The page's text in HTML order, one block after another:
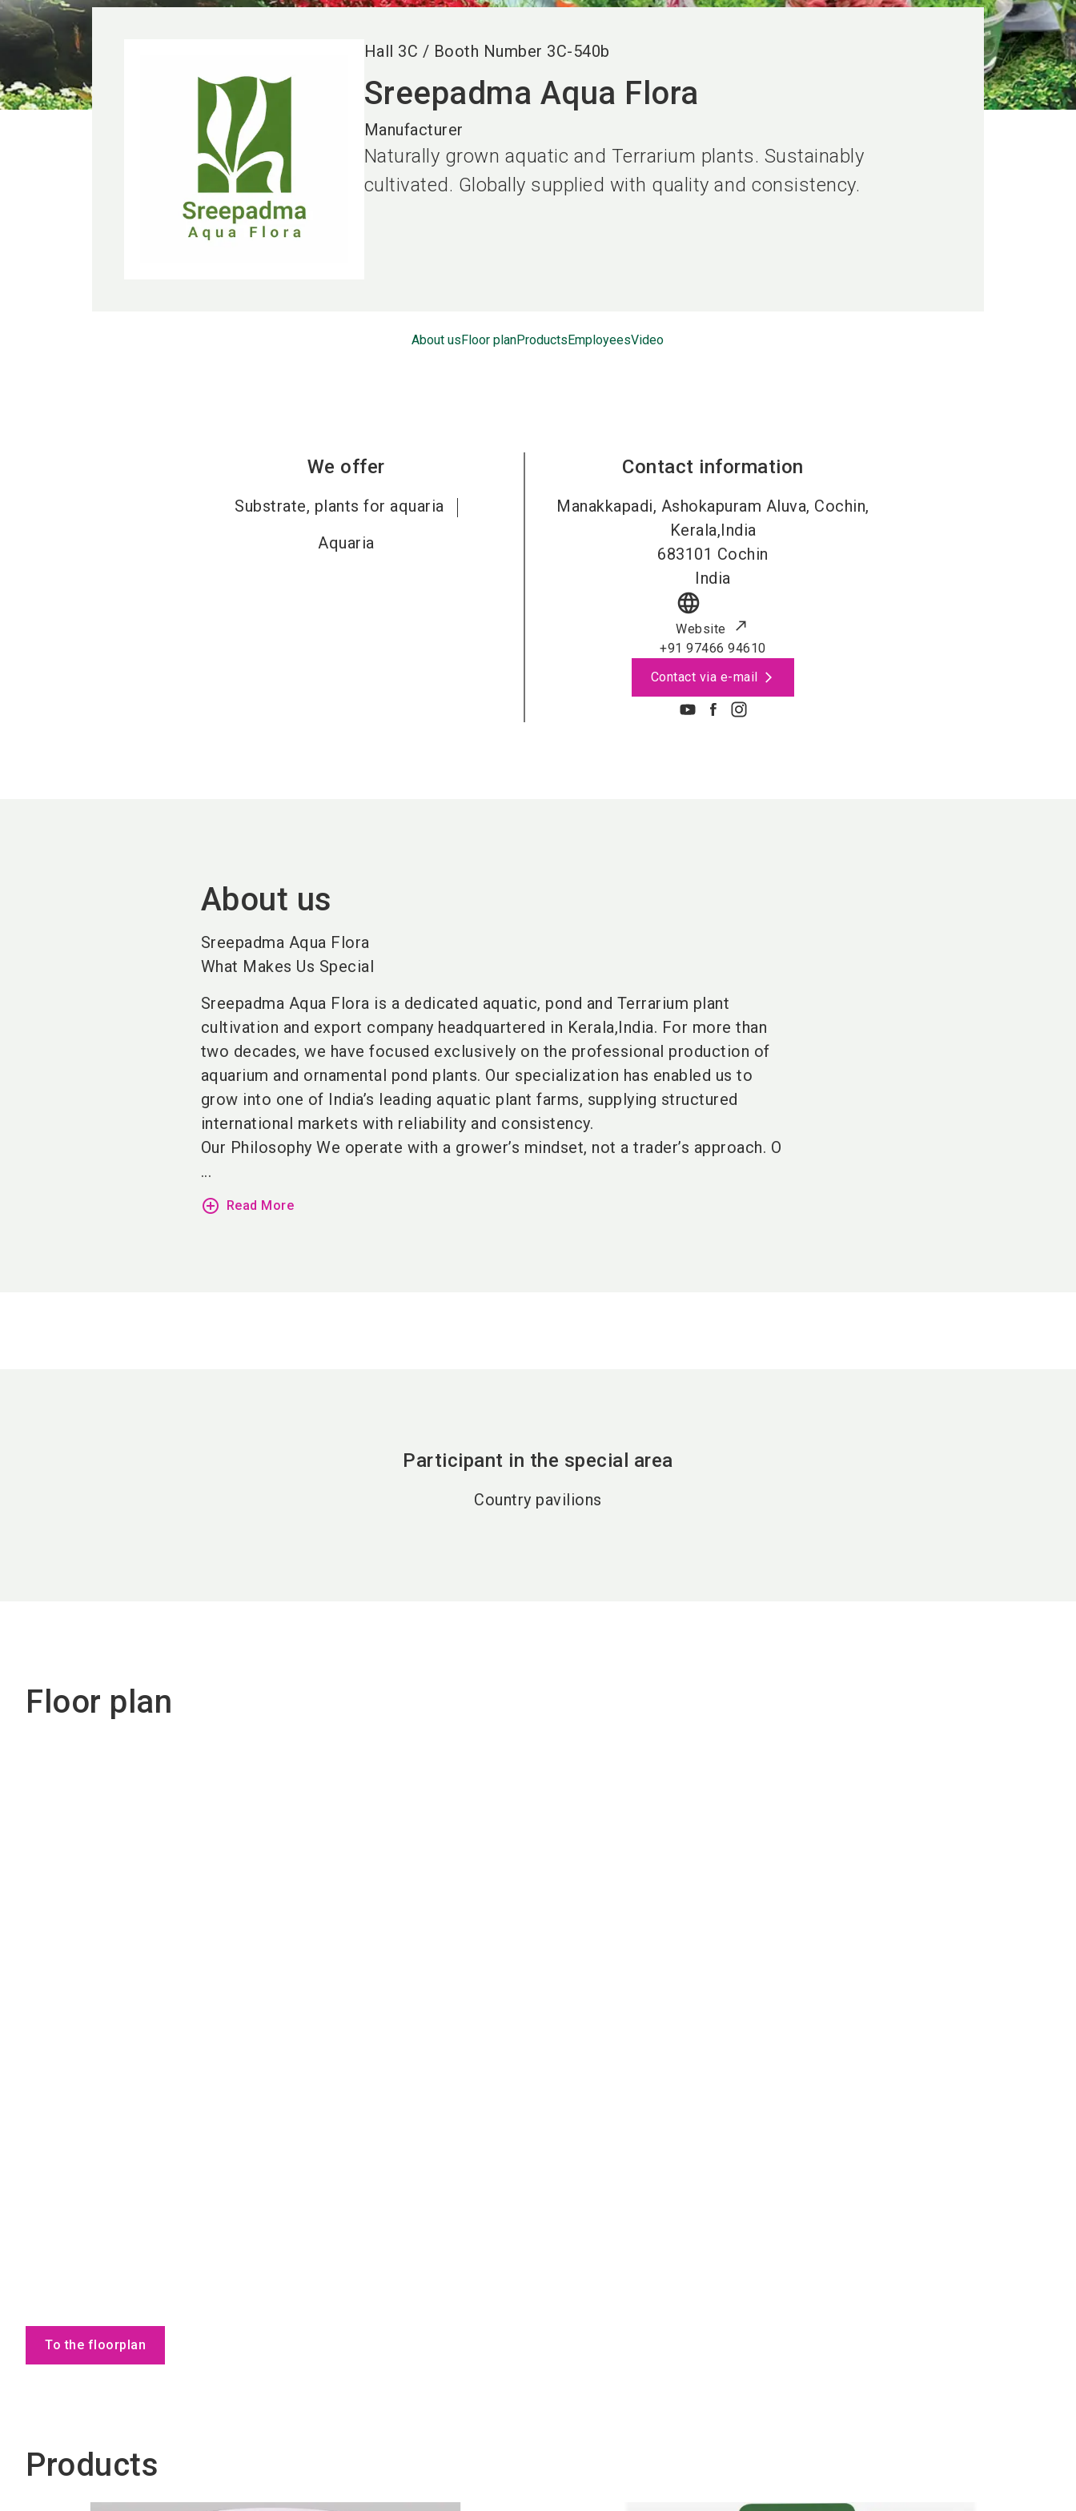
Hall 3C / Booth Number 3C-540b
Sreepadma Aqua Flora
Manufacturer
Naturally grown aquatic and Terrarium plants. Sustainably
cultivated. Globally supplied with quality and consistency.
About usFloor planProductsEmployeesVideo
We offer
Substrate, plants for aquaria
Aquaria
Contact information
Manakkapadi, Ashokapuram Aluva, Cochin,
Kerala,India
683101 Cochin
India
language
Website
+91 97466 94610
Contact via e-mail
About us
Sreepadma Aqua Flora
What Makes Us Special
Sreepadma Aqua Flora is a dedicated aquatic, pond and Terrarium plant
cultivation and export company headquartered in Kerala,India. For more than
two decades, we have focused exclusively on the professional production of
aquarium and ornamental pond plants. Our specialization has enabled us to
grow into one of India’s leading aquatic plant farms, supplying structured
international markets with reliability and consistency.
Our Philosophy We operate with a grower’s mindset, not a trader’s approach. O
...
add_circle_outline Read More
Participant in the special area
Country pavilions
Floor plan
To the floorplan
Products